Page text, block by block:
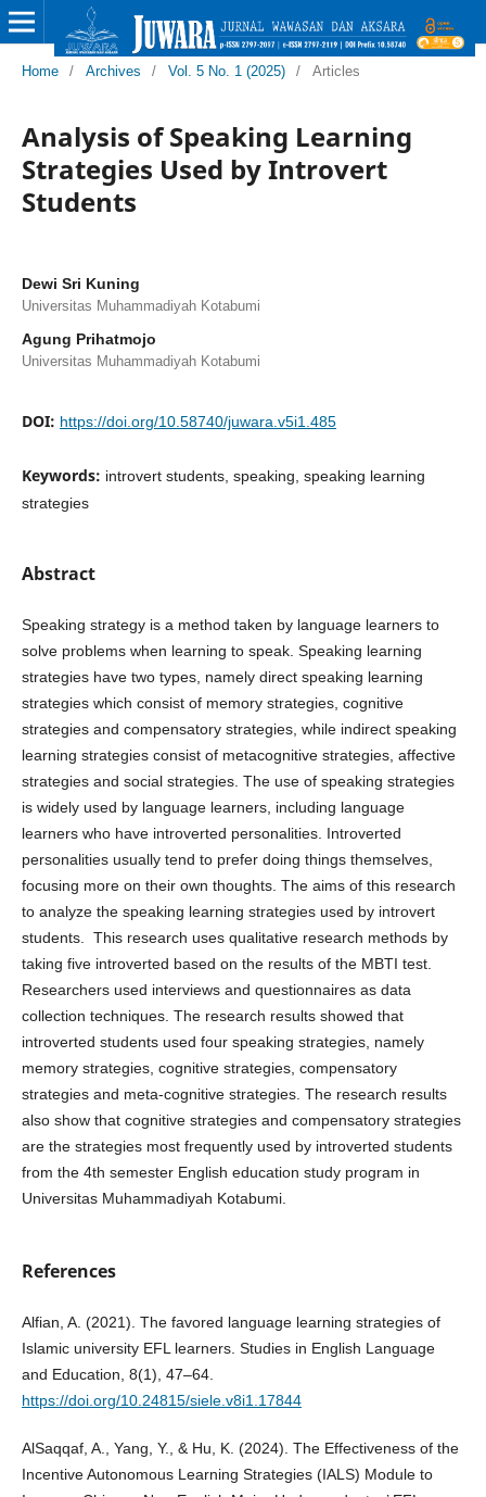
Home / Archives / Vol. 5 No. 1 (2025) / Articles
Analysis of Speaking Learning
Strategies Used by Introvert
Students
Dewi Sri Kuning
Universitas Muhammadiyah Kotabumi
Agung Prihatmojo
Universitas Muhammadiyah Kotabumi
DOI: https://doi.org/10.58740/juwara.v5i1.485
Keywords: introvert students, speaking, speaking learning
strategies
Abstract
Speaking strategy is a method taken by language learners to
solve problems when learning to speak. Speaking learning
strategies have two types, namely direct speaking learning
strategies which consist of memory strategies, cognitive
strategies and compensatory strategies, while indirect speaking
learning strategies consist of metacognitive strategies, affective
strategies and social strategies. The use of speaking strategies
is widely used by language learners, including language
learners who have introverted personalities. Introverted
personalities usually tend to prefer doing things themselves,
focusing more on their own thoughts. The aims of this research
to analyze the speaking learning strategies used by introvert
students. This research uses qualitative research methods by
taking five introverted based on the results of the MBTI test.
Researchers used interviews and questionnaires as data
collection techniques. The research results showed that
introverted students used four speaking strategies, namely
memory strategies, cognitive strategies, compensatory
strategies and meta-cognitive strategies. The research results
also show that cognitive strategies and compensatory strategies
are the strategies most frequently used by introverted students
from the 4th semester English education study program in
Universitas Muhammadiyah Kotabumi.
References
Alfian, A. (2021). The favored language learning strategies of
Islamic university EFL learners. Studies in English Language
and Education, 8(1), 47–64.
https://doi.org/10.24815/siele.v8i1.17844
AlSaqqaf, A., Yang, Y., & Hu, K. (2024). The Effectiveness of the
Incentive Autonomous Learning Strategies (IALS) Module to